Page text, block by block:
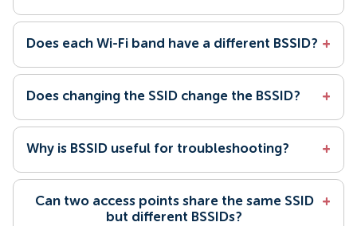
Does each Wi-Fi band have a different BSSID? +
Does changing the SSID change the BSSID? +
Why is BSSID useful for troubleshooting? +
Can two access points share the same SSID
but different BSSIDs?
+